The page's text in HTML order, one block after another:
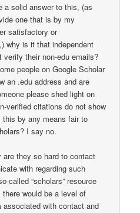
a solid answer to this, (as
one that is by my
satisfactory or
why is it that independent
verify their non-edu emails?
people on Google Scholar
an .edu address and are
please shed light on
verified citations do not show
by any means fair to
I say no.
are they so hard to contact
with regarding such
called “scholars” resource
would be a level of
associated with contact and